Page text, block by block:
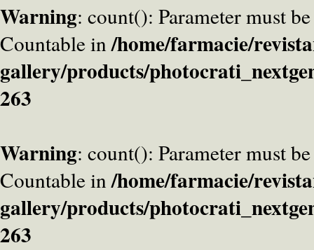
Warning: count(): Parameter must
Countable in/home/farmacie/
gallery/products/
263
Warning: count(): Parameter must
Countable in/home/farmacie/
gallery/products/
263